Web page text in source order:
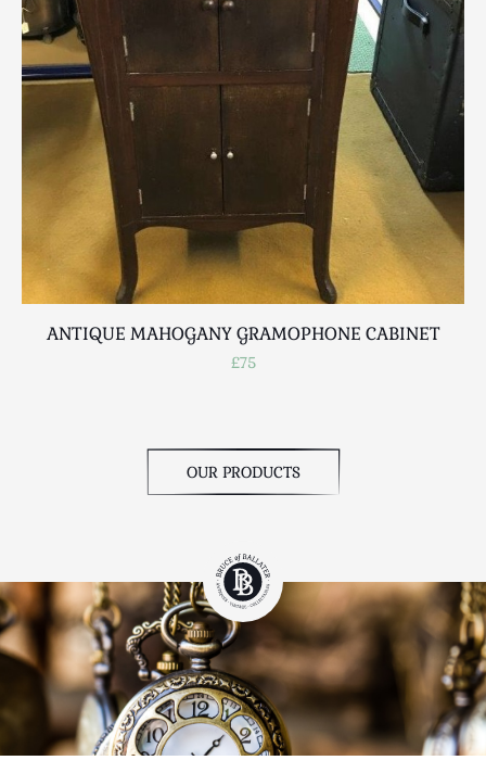
Treen
Tribal Art
Weighing Scales
Contact Us
ANTIQUE MAHOGANY GRAMOPHONE CABINET
£75
OUR PRODUCTS